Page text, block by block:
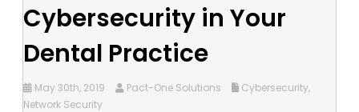
Cybersecurity in Your
Dental Practice
May 30th, 2019 Pact-One Solutions Cybersecurity,
Network Security